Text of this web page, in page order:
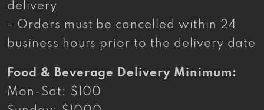
delivery
- Orders must be cancelled within 24
business hours prior to the delivery date
Food & Beverage Delivery Minimum:
Mon-Sat: $100